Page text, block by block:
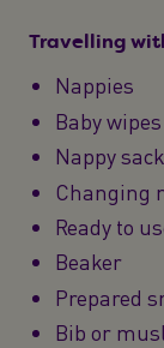
Travelling
Nappies
Baby wipes
Nappy
Changing
Ready to
Beaker
Prepared
Bib or